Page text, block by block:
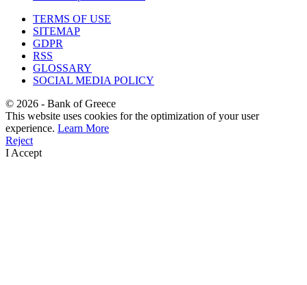
TERMS OF USE
SITEMAP
GDPR
RSS
GLOSSARY
SOCIAL MEDIA POLICY
© 2026 - Bank of Greece
This website uses cookies for the optimization of your user
experience. Learn More
Reject
I Accept